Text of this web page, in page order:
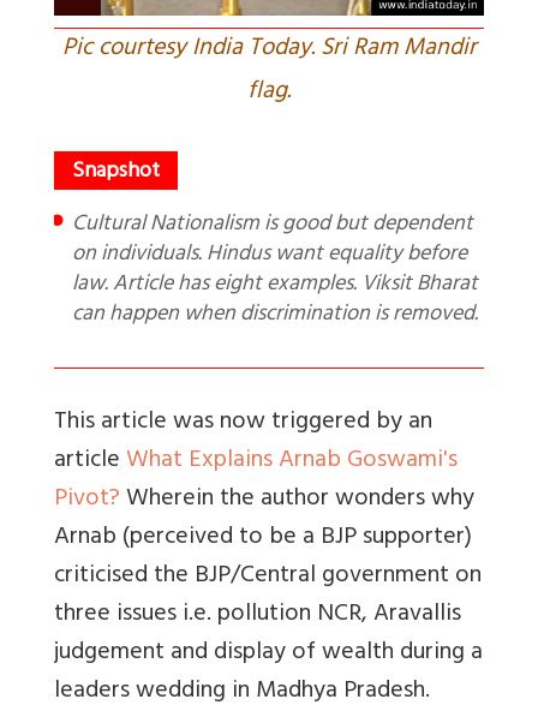
Pic courtesy India Today. Sri Ram Mandir
flag.
Cultural Nationalism is good but dependent
on individuals. Hindus want equality before
law. Article has eight examples. Viksit Bharat
can happen when discrimination is removed.
This article was now triggered by an
articleWhat Explains Arnab Goswami's
Pivot?Wherein the author wonders why
Arnab (perceived to be a BJP supporter)
criticised the BJP/Central government on
three issues i.e. pollution NCR, Aravallis
judgement and display of wealth during a
leaders wedding in Madhya Pradesh.